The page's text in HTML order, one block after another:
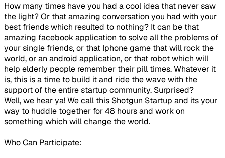
How many times have you had a cool idea that never saw
the light? Or that amazing conversation you had with your
best friends which resulted to nothing? It can be that
amazing facebook application to solve all the problems of
your single friends, or that Iphone game that will rock the
world, or an android application, or that robot which will
help elderly people remember their pill times. Whatever it
is, this is a time to build it and ride the wave with the
support of the entire startup community. Surprised?
Well, we hear ya! We call this Shotgun Startup and its your
way to huddle together for 48 hours and work on
something which will change the world.
Who Can Participate: